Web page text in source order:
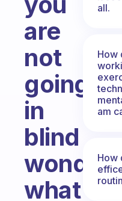
are
not
going
in
blind
what
all.
How
am
How